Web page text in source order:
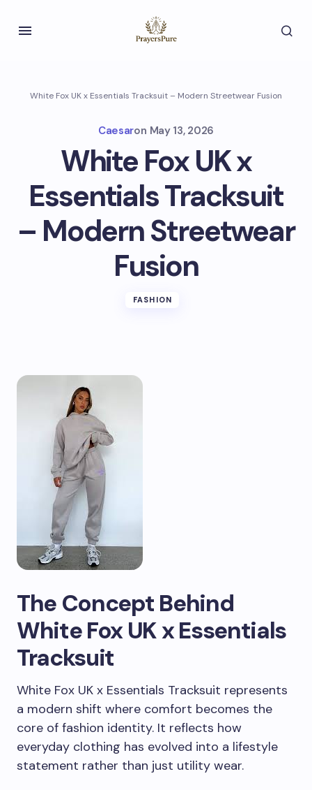
White Fox UK x Essentials Tracksuit – Modern Streetwear Fusion
Caesaron May 13, 2026
White Fox UK x
Essentials Tracksuit
– Modern Streetwear
Fusion
FASHION
The Concept Behind
White Fox UK x Essentials
Tracksuit
White Fox UK x Essentials Tracksuit represents
a modern shift where comfort becomes the
core of fashion identity. It reflects how
everyday clothing has evolved into a lifestyle
statement rather than just utility wear.